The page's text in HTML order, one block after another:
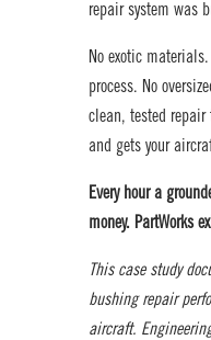
repair system was
No exotic
process. No
clean, tested
and gets your
Every hour a
money. PartWorks
This case study
bushing repair
aircraft.